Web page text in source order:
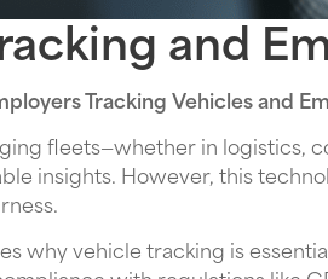
and
Tracking Vehicles and
fleets—whether in logistics,
insights. However, this
why vehicle tracking is